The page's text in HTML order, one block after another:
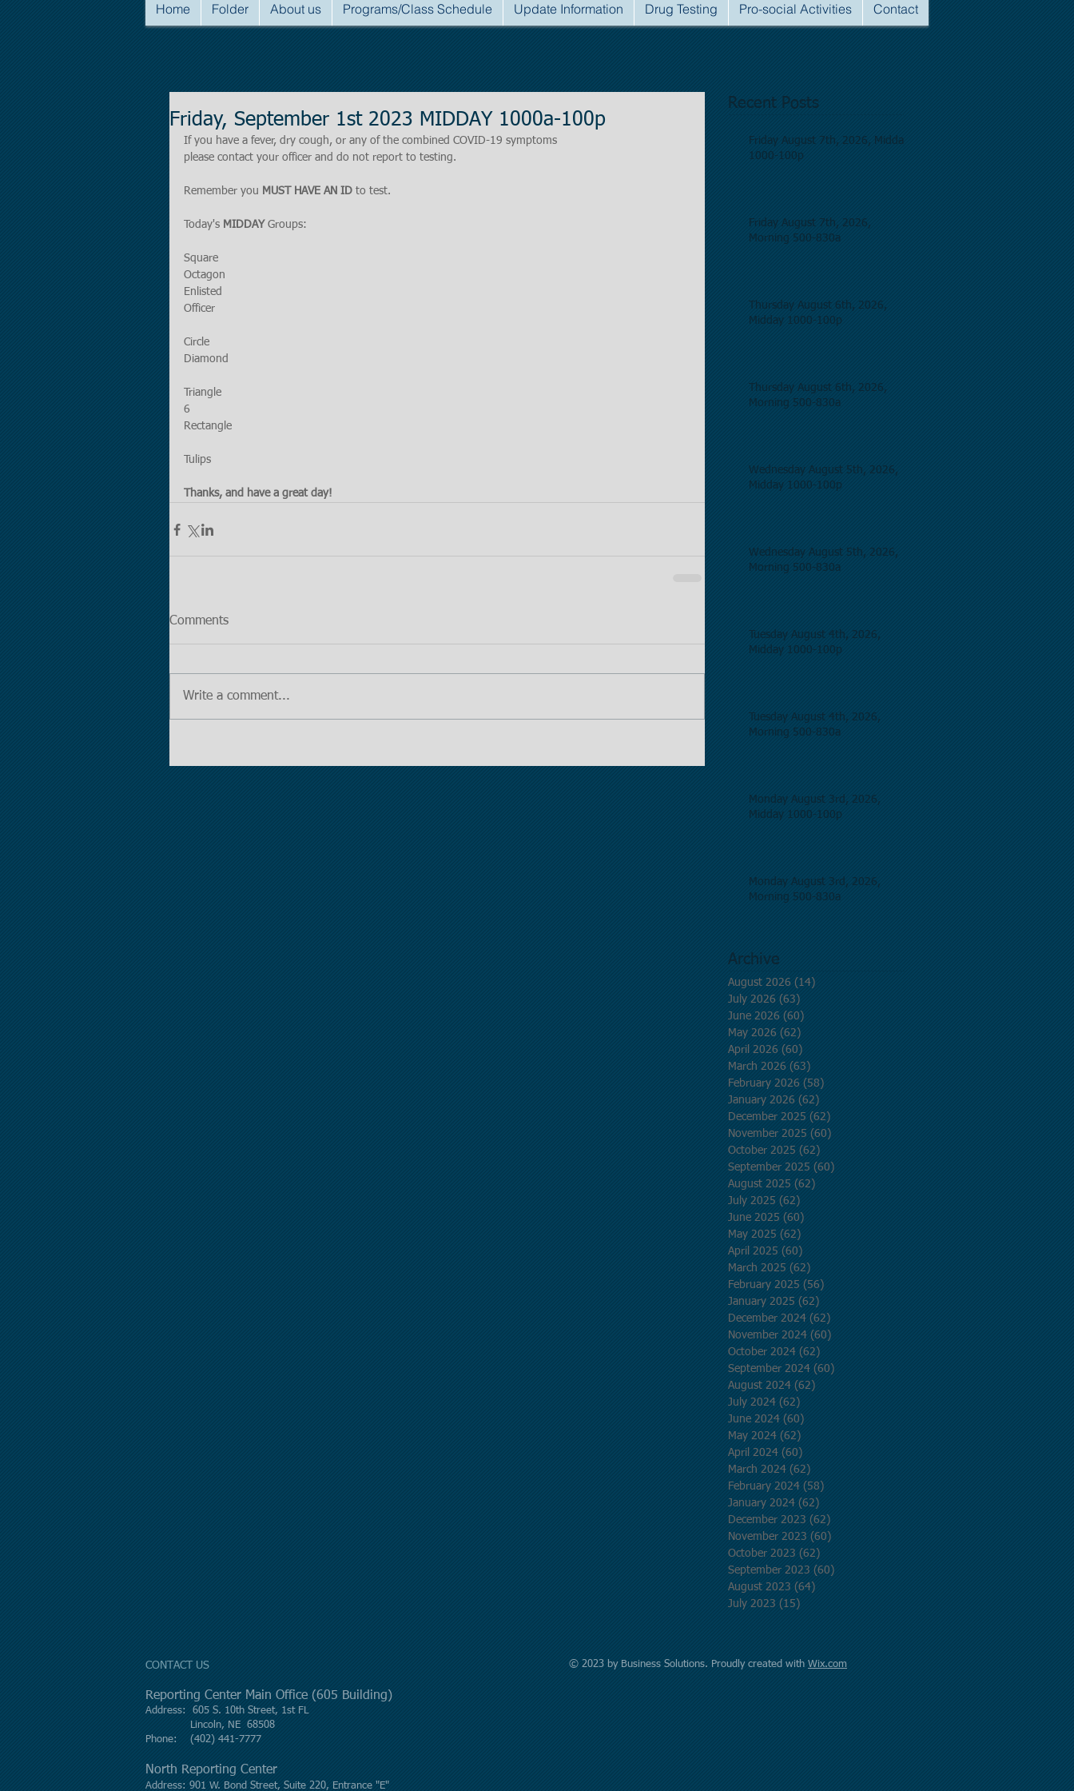
Home Folder About us Programs/Class Schedule Update Information Drug Testing Pro-social Activities Contact
Friday, September 1st 2023 MIDDAY 1000a-100p
If you have a fever, dry cough, or any of the combined COVID-19 symptoms
please contact your officer and do not report to testing.
Remember you MUST HAVE AN ID to test.
Today's MIDDAY Groups:
Square
Octagon
Enlisted
Officer
Circle
Diamond
Triangle
6
Rectangle
Tulips
Thanks, and have a great day!
Comments
Write a comment...
Recent Posts
Friday August 7th, 2026, Midday
1000-100p
Friday August 7th, 2026,
Morning 500-830a
Thursday August 6th, 2026,
Midday 1000-100p
Thursday August 6th, 2026,
Morning 500-830a
Wednesday August 5th, 2026,
Midday 1000-100p
Wednesday August 5th, 2026,
Morning 500-830a
Tuesday August 4th, 2026,
Midday 1000-100p
Tuesday August 4th, 2026,
Morning 500-830a
Monday August 3rd, 2026,
Midday 1000-100p
Monday August 3rd, 2026,
Morning 500-830a
Archive
August 2026 (14)
July 2026 (63)
June 2026 (60)
May 2026 (62)
April 2026 (60)
March 2026 (63)
February 2026 (58)
January 2026 (62)
December 2025 (62)
November 2025 (60)
October 2025 (62)
September 2025 (60)
August 2025 (62)
July 2025 (62)
June 2025 (60)
May 2025 (62)
April 2025 (60)
March 2025 (62)
February 2025 (56)
January 2025 (62)
December 2024 (62)
November 2024 (60)
October 2024 (62)
September 2024 (60)
August 2024 (62)
July 2024 (62)
June 2024 (60)
May 2024 (62)
April 2024 (60)
March 2024 (62)
February 2024 (58)
January 2024 (62)
December 2023 (62)
November 2023 (60)
October 2023 (62)
September 2023 (60)
August 2023 (64)
July 2023 (15)
CONTACT US
Reporting Center Main Office (605 Building)
Address: 605 S. 10th Street, 1st FL
Lincoln, NE 68508
Phone: (402) 441-7777
North Reporting Center
Address: 901 W. Bond Street, Suite 220, Entrance "E"
© 2023 by Business Solutions. Proudly created with Wix.com